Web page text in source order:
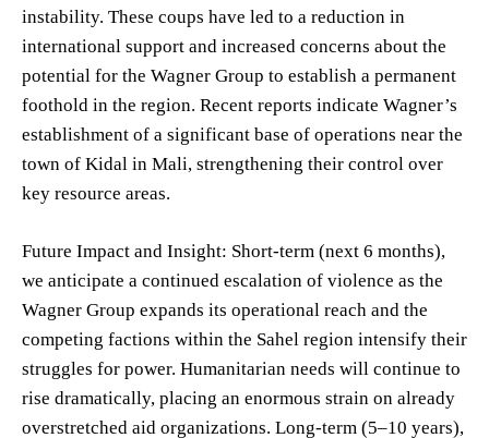
instability. These coups have led to a reduction in
international support and increased concerns about the
potential for the Wagner Group to establish a permanent
foothold in the region. Recent reports indicate Wagner’s
establishment of a significant base of operations near the
town of Kidal in Mali, strengthening their control over
key resource areas.
Future Impact and Insight: Short-term (next 6 months),
we anticipate a continued escalation of violence as the
Wagner Group expands its operational reach and the
competing factions within the Sahel region intensify their
struggles for power. Humanitarian needs will continue to
rise dramatically, placing an enormous strain on already
overstretched aid organizations. Long-term (5–10 years),